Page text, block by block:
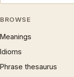
BROWSE
Meanings
Idioms
Phrase thesaurus